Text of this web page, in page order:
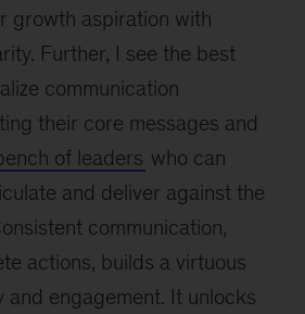
growth aspiration with
Further, I see the best
communication
their core messages and
of leaders who can
and deliver against the
communication,
actions, builds a virtuous
engagement. It unlocks